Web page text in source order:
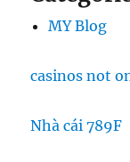
MY Blog
casinos not
Nhà cái 789F